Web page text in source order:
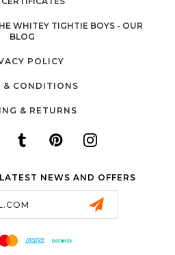
WHITEY TIGHTIE BOYS - OUR
BLOG
POLICY
& CONDITIONS
& RETURNS
NEWS AND OFFERS